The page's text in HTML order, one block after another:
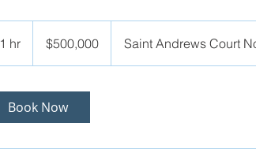
1 hr
h
dollars$500,000 Saint Andrews Court
Book Now